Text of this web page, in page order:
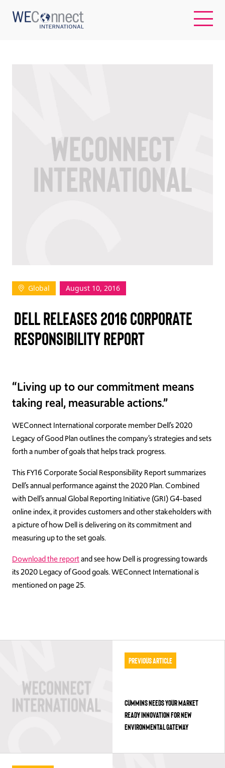
WOMEN-OWNED BUSINESSES
BUYER MEMBERSHIP
Log In
Join Us
Events
Contact Us
Global August 10, 2016
DELL RELEASES 2016 CORPORATE
RESPONSIBILITY REPORT
“Living up to our commitment means
taking real, measurable actions.”
WEConnect International corporate member Dell’s 2020
Legacy of Good Plan outlines the company’s strategies and sets
forth a number of goals that helps track progress.
This FY16 Corporate Social Responsibility Report summarizes
Dell’s annual performance against the 2020 Plan. Combined
with Dell’s annual Global Reporting Initiative (GRI) G4-based
online index, it provides customers and other stakeholders with
a picture of how Dell is delivering on its commitment and
measuring up to the set goals.
Download the reportand see how Dell is progressing towards
its 2020 Legacy of Good goals. WEConnect International is
mentioned on page 25.
Previous Article
CUMMINS NEEDS YOUR MARKET
READY INNOVATION FOR NEW
ENVIRONMENTAL GATEWAY